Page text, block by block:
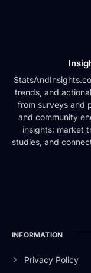
trends, and
from surveys and
and community
insights: market
studies, and
INFORMATION
Privacy Policy